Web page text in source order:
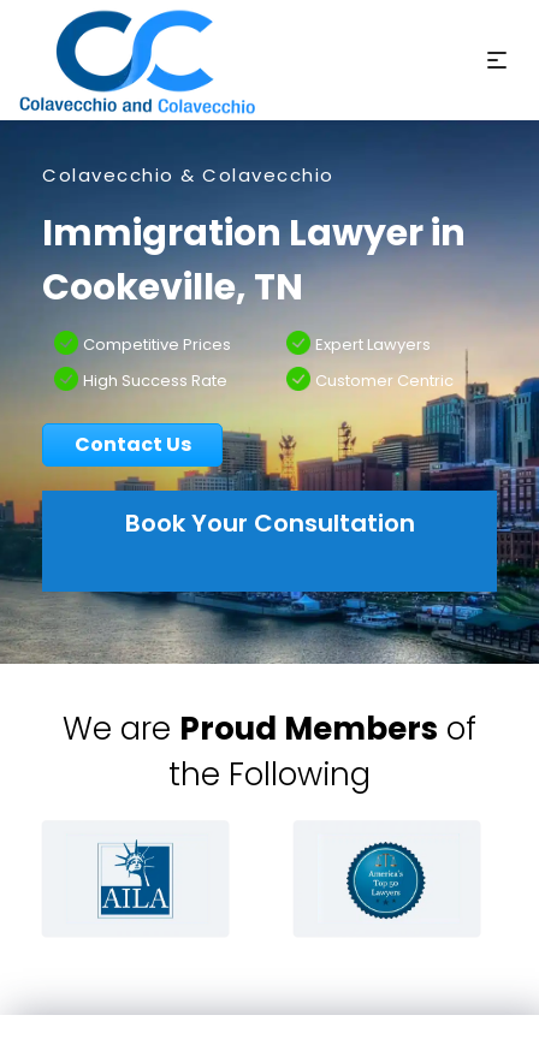
Colavecchio & Colavecchio
Immigration Lawyer in
Cookeville, TN
Competitive Prices
High Success Rate
Expert Lawyers
Customer Centric
Contact Us
Book Your Consultation
We are Proud Members of
the Following